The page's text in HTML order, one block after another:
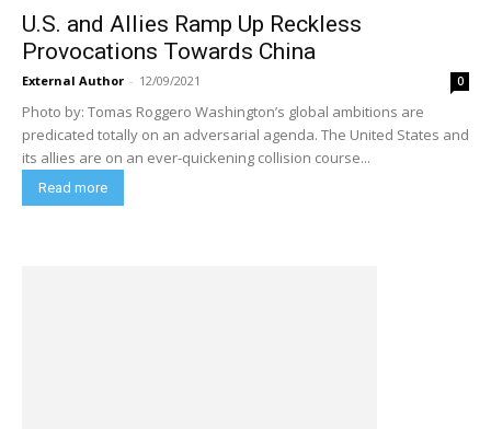
U.S. and Allies Ramp Up Reckless
Provocations Towards China
External Author - 12/09/2021 0
Photo by: Tomas Roggero Washington’s global ambitions are
predicated totally on an adversarial agenda. The United States and
its allies are on an ever-quickening collision course...
Read more